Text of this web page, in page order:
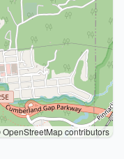
contributors